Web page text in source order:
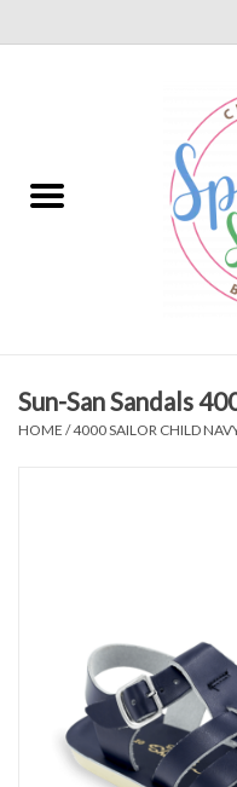
Apparel
Toys
Sun-San Sandals
HOME /4000 SAILOR CHILD